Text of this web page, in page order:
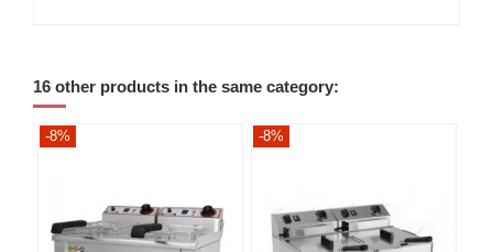
16 other products in the same category:
-8% -8%